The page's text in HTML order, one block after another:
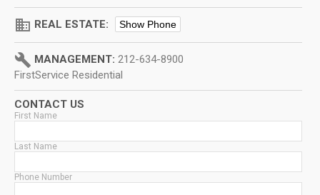
domain REAL ESTATE: Show Phone
build MANAGEMENT: 212-634-8900
FirstService Residential
CONTACT US
First Name
Last Name
Phone Number